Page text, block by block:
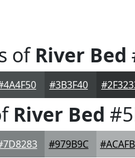
ofRiver Bed
#3B3F40
River Bed
#979B9C